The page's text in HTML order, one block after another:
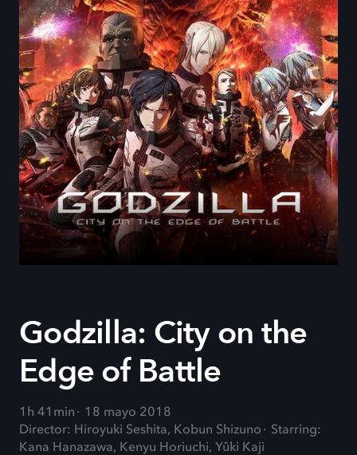
Godzilla: City on the
Edge of Battle
1h 41min
18 mayo 2018
Director: Hiroyuki Seshita, Kobun Shizuno
Starring:
Kana Hanazawa, Kenyu Horiuchi, Yûki Kaji